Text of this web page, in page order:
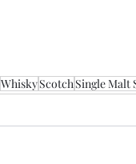
WhiskyScotchSingle Malt